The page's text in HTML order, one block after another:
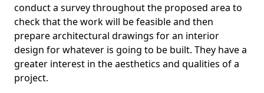
conduct a survey throughout the proposed area to
check that the work will be feasible and then
prepare architectural drawings for an interior
design for whatever is going to be built. They have a
greater interest in the aesthetics and qualities of a
project.